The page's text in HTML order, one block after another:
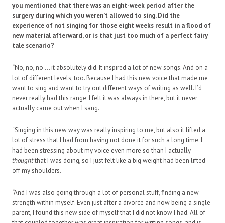
you mentioned that there was an eight-week period after the
surgery during which you weren’t allowed to sing. Did the
experience of not singing for those eight weeks result in a flood of
new material afterward, or is that just too much of a perfect fairy
tale scenario?
“No, no, no … it absolutely did. It inspired a lot of new songs. And on a
lot of different levels, too. Because I had this new voice that made me
want to sing and want to try out different ways of writing as well. I’d
never really had this range; I felt it was always in there, but it never
actually came out when I sang.
“Singing in this new way was really inspiring to me, but also it lifted a
lot of stress that I had from having not done it for such a long time. I
had been stressing about my voice even more so than I actually
thoughtthat I was doing, so I just felt like a big weight had been lifted
off my shoulders.
“And I was also going through a lot of personal stuff, finding a new
strength within myself. Even just after a divorce and now being a single
parent, I found this new side of myself that I did not know I had. All of